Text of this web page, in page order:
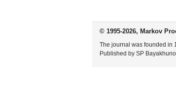
© 1995-2026, Markov
The journal was founded in
Published by SP